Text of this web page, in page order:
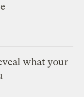
what your